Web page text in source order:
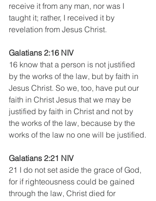
receive it from any man, nor was I
taught it; rather, I received it by
revelation from Jesus Christ.
Galatians 2:16 NIV
16 know that a person is not justified
by the works of the law, but by faith in
Jesus Christ. So we, too, have put our
faith in Christ Jesus that we may be
justified by faith in Christ and not by
the works of the law, because by the
works of the law no one will be justified.
Galatians 2:21 NIV
21 I do not set aside the grace of God,
for if righteousness could be gained
through the law, Christ died for